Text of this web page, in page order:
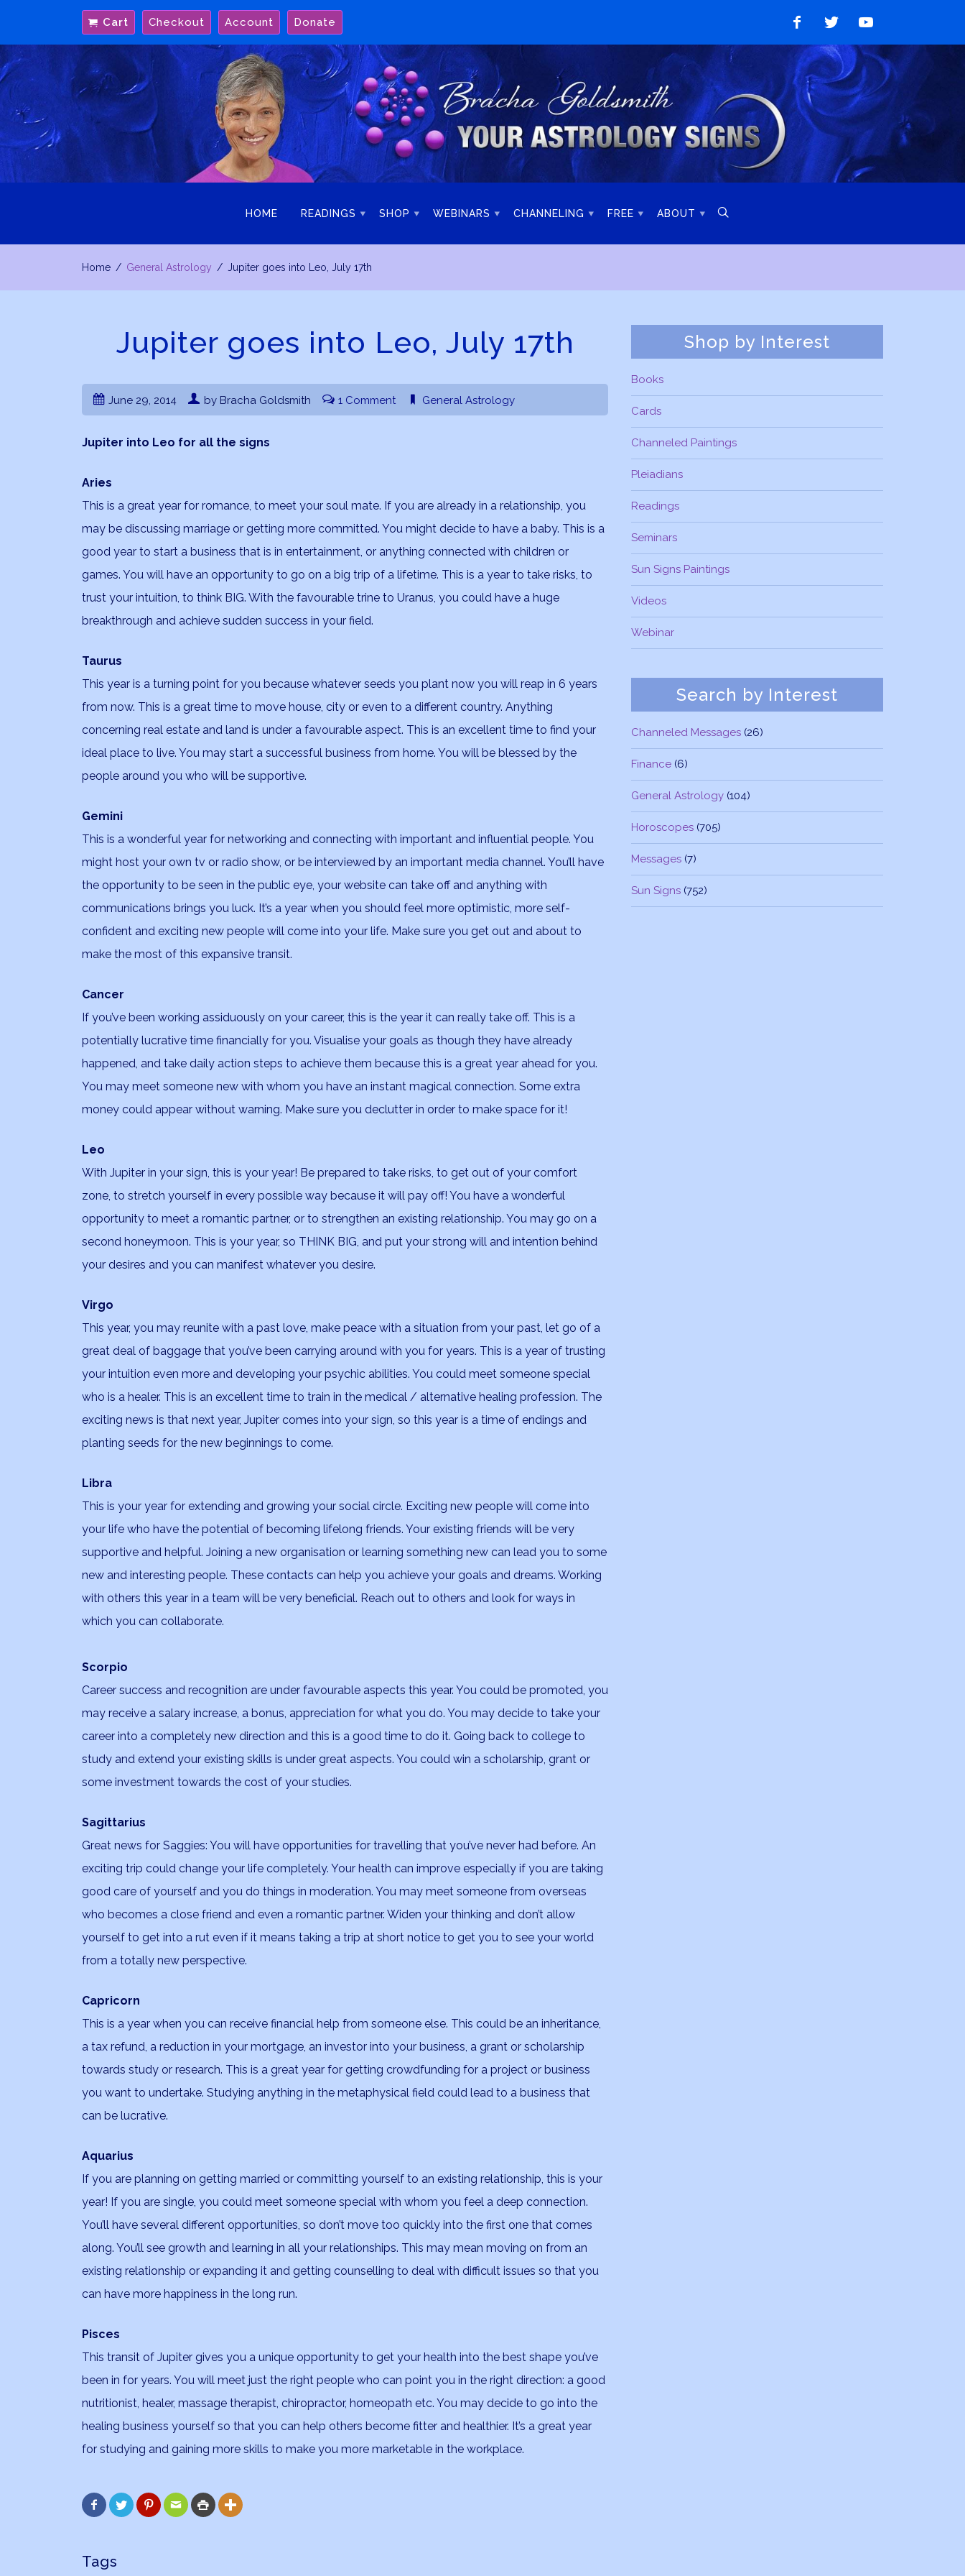
content
Cart Checkout Account Donate
Like
on
Facebook
Follow
Twitter
Watch
on
YouTube
HOME READINGS SHOP WEBINARS CHANNELING FREE ABOUT 
Home General Astrology Jupiter goes into Leo, July 17th
Jupiter goes into Leo, July 17th
June 29, 2014 by Bracha Goldsmith 1 Comment General Astrology
Jupiter into Leo for all the signs
Aries
This is a great year for romance, to meet your soul mate. If you are already in a relationship, you
may be discussing marriage or getting more committed. You might decide to have a baby. This is a
good year to start a business that is in entertainment, or anything connected with children or
games. You will have an opportunity to go on a big trip of a lifetime. This is a year to take risks, to
trust your intuition, to think BIG. With the favourable trine to Uranus, you could have a huge
breakthrough and achieve sudden success in your field.
Taurus
This year is a turning point for you because whatever seeds you plant now you will reap in 6 years
from now. This is a great time to move house, city or even to a different country. Anything
concerning real estate and land is under a favourable aspect. This is an excellent time to find your
ideal place to live. You may start a successful business from home. You will be blessed by the
people around you who will be supportive.
Gemini
This is a wonderful year for networking and connecting with important and influential people. You
might host your own tv or radio show, or be interviewed by an important media channel. You’ll have
the opportunity to be seen in the public eye, your website can take off and anything with
communications brings you luck. It’s a year when you should feel more optimistic, more self-
confident and exciting new people will come into your life. Make sure you get out and about to
make the most of this expansive transit.
Cancer
If you’ve been working assiduously on your career, this is the year it can really take off. This is a
potentially lucrative time financially for you. Visualise your goals as though they have already
happened, and take daily action steps to achieve them because this is a great year ahead for you.
You may meet someone new with whom you have an instant magical connection. Some extra
money could appear without warning. Make sure you declutter in order to make space for it!
Leo
With Jupiter in your sign, this is your year! Be prepared to take risks, to get out of your comfort
zone, to stretch yourself in every possible way because it will pay off! You have a wonderful
opportunity to meet a romantic partner, or to strengthen an existing relationship. You may go on a
second honeymoon. This is your year, so THINK BIG, and put your strong will and intention behind
your desires and you can manifest whatever you desire.
Virgo
This year, you may reunite with a past love, make peace with a situation from your past, let go of a
great deal of baggage that you’ve been carrying around with you for years. This is a year of trusting
your intuition even more and developing your psychic abilities. You could meet someone special
who is a healer. This is an excellent time to train in the medical / alternative healing profession. The
exciting news is that next year, Jupiter comes into your sign, so this year is a time of endings and
planting seeds for the new beginnings to come.
Libra
This is your year for extending and growing your social circle. Exciting new people will come into
your life who have the potential of becoming lifelong friends. Your existing friends will be very
supportive and helpful. Joining a new organisation or learning something new can lead you to some
new and interesting people. These contacts can help you achieve your goals and dreams. Working
with others this year in a team will be very beneficial. Reach out to others and look for ways in
which you can collaborate.
Scorpio
Career success and recognition are under favourable aspects this year. You could be promoted, you
may receive a salary increase, a bonus, appreciation for what you do. You may decide to take your
career into a completely new direction and this is a good time to do it. Going back to college to
study and extend your existing skills is under great aspects. You could win a scholarship, grant or
some investment towards the cost of your studies.
Sagittarius
Great news for Saggies: You will have opportunities for travelling that you’ve never had before. An
exciting trip could change your life completely. Your health can improve especially if you are taking
good care of yourself and you do things in moderation. You may meet someone from overseas
who becomes a close friend and even a romantic partner. Widen your thinking and don’t allow
yourself to get into a rut even if it means taking a trip at short notice to get you to see your world
from a totally new perspective.
Capricorn
This is a year when you can receive financial help from someone else. This could be an inheritance,
a tax refund, a reduction in your mortgage, an investor into your business, a grant or scholarship
towards study or research. This is a great year for getting crowdfunding for a project or business
you want to undertake. Studying anything in the metaphysical field could lead to a business that
can be lucrative.
Aquarius
If you are planning on getting married or committing yourself to an existing relationship, this is your
year! If you are single, you could meet someone special with whom you feel a deep connection.
You’ll have several different opportunities, so don’t move too quickly into the first one that comes
along. You’ll see growth and learning in all your relationships. This may mean moving on from an
existing relationship or expanding it and getting counselling to deal with difficult issues so that you
can have more happiness in the long run.
Pisces
This transit of Jupiter gives you a unique opportunity to get your health into the best shape you’ve
been in for years. You will meet just the right people who can point you in the right direction: a good
nutritionist, healer, massage therapist, chiropractor, homeopath etc. You may decide to go into the
healing business yourself so that you can help others become fitter and healthier. It’s a great year
for studying and gaining more skills to make you more marketable in the workplace.
     
Tags
Shop by Interest
Books
Cards
Channeled Paintings
Pleiadians
Readings
Seminars
Sun Signs Paintings
Videos
Webinar
Search by Interest
Channeled Messages (26)
Finance (6)
General Astrology (104)
Horoscopes (705)
Messages (7)
Sun Signs (752)